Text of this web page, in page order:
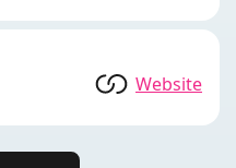
Website